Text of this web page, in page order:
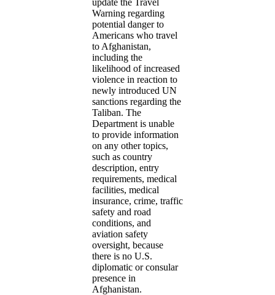
update the Travel
Warning regarding
potential danger to
Americans who travel
to Afghanistan,
including the
likelihood of increased
violence in reaction to
newly introduced UN
sanctions regarding the
Taliban. The
Department is unable
to provide information
on any other topics,
such as country
description, entry
requirements, medical
facilities, medical
insurance, crime, traffic
safety and road
conditions, and
aviation safety
oversight, because
there is no U.S.
diplomatic or consular
presence in
Afghanistan.